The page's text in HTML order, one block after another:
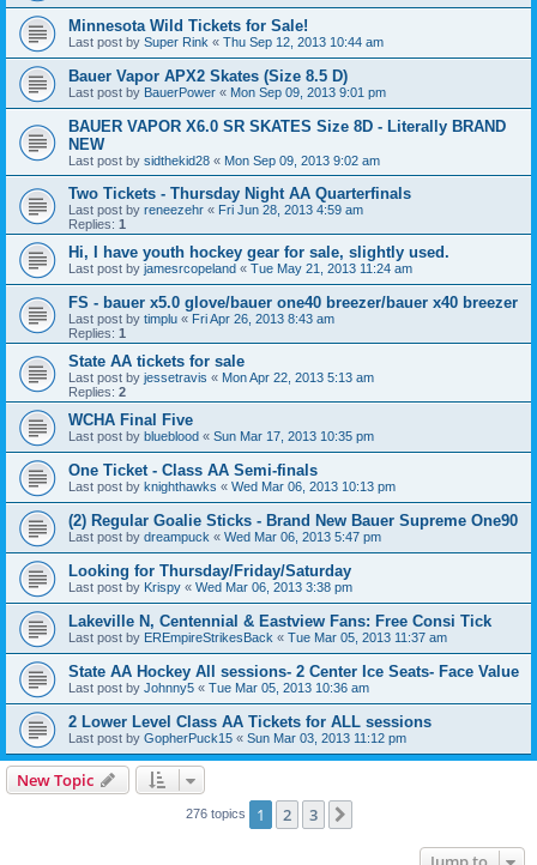
Minnesota Wild Tickets for Sale!
Last post by Super Rink « Thu Sep 12, 2013 10:44 am
Bauer Vapor APX2 Skates (Size 8.5 D)
Last post by BauerPower « Mon Sep 09, 2013 9:01 pm
BAUER VAPOR X6.0 SR SKATES Size 8D - Literally BRAND
NEW
Last post by sidthekid28 « Mon Sep 09, 2013 9:02 am
Two Tickets - Thursday Night AA Quarterfinals
Last post by reneezehr « Fri Jun 28, 2013 4:59 am
Replies: 1
Hi, I have youth hockey gear for sale, slightly used.
Last post by jamesrcopeland « Tue May 21, 2013 11:24 am
FS - bauer x5.0 glove/bauer one40 breezer/bauer x40 breezer
Last post by timplu « Fri Apr 26, 2013 8:43 am
Replies: 1
State AA tickets for sale
Last post by jessetravis « Mon Apr 22, 2013 5:13 am
Replies: 2
WCHA Final Five
Last post by blueblood « Sun Mar 17, 2013 10:35 pm
One Ticket - Class AA Semi-finals
Last post by knighthawks « Wed Mar 06, 2013 10:13 pm
(2) Regular Goalie Sticks - Brand New Bauer Supreme One90
Last post by dreampuck « Wed Mar 06, 2013 5:47 pm
Looking for Thursday/Friday/Saturday
Last post by Krispy « Wed Mar 06, 2013 3:38 pm
Lakeville N, Centennial & Eastview Fans: Free Consi Tick
Last post by EREmpireStrikesBack « Tue Mar 05, 2013 11:37 am
State AA Hockey All sessions- 2 Center Ice Seats- Face Value
Last post by Johnny5 « Tue Mar 05, 2013 10:36 am
2 Lower Level Class AA Tickets for ALL sessions
Last post by GopherPuck15 « Sun Mar 03, 2013 11:12 pm
New Topic
276 topics 1 2 3